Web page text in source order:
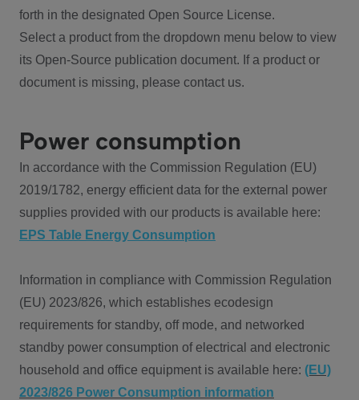
forth in the designated Open Source License.
Select a product from the dropdown menu below to view
its Open-Source publication document. If a product or
document is missing, please contact us.
Power consumption
In accordance with the Commission Regulation (EU)
2019/1782, energy efficient data for the external power
supplies provided with our products is available here:
EPS Table Energy Consumption
Information in compliance with Commission Regulation
(EU) 2023/826, which establishes ecodesign
requirements for standby, off mode, and networked
standby power consumption of electrical and electronic
household and office equipment is available here: (EU)
2023/826 Power Consumption information